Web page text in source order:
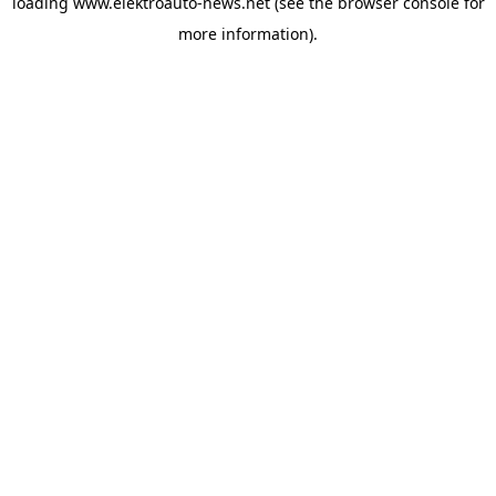
more information).